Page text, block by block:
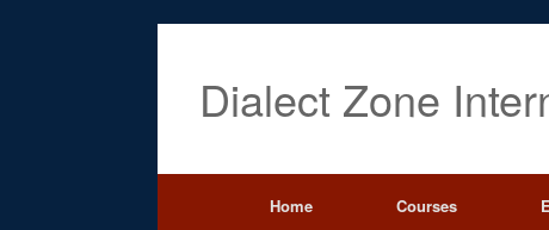
Dialect Zone
Home Courses